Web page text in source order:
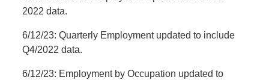
2022 data.
6/12/23: Quarterly Employment updated to include
Q4/2022 data.
6/12/23: Employment by Occupation updated to